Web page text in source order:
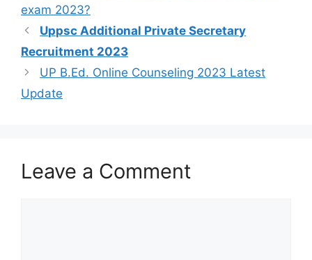
exam 2023?
Uppsc Additional Private Secretary
Recruitment 2023
UP B.Ed. Online Counseling 2023 Latest
Update
Leave a Comment